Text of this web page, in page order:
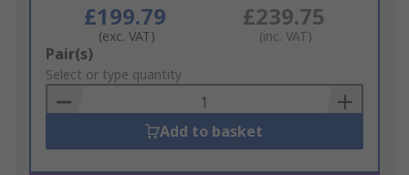
£199.79
(exc. VAT)
£239.75
(inc. VAT)
Add
to
Basket
Pair(s)
Select or type quantity
Add to basket